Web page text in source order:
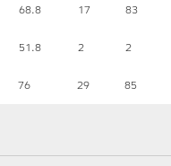
68.8 17 83
51.8 2 2
76 29 85